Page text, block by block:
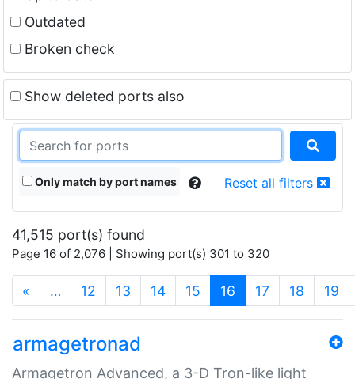
Outdated
Broken check
Show deleted ports also
Only match by port names Reset all filters
41,515 port(s) found
Page 16 of 2,076 | Showing port(s) 301 to 320
« … 12 13 14 15 16 (current)
17 18 19
armagetronad
Armagetron Advanced, a 3-D Tron-like light